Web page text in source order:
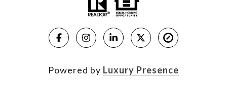
Powered by Luxury Presence